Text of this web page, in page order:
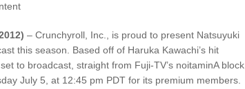
– Crunchyroll, Inc., is proud to present Natsuyuki
this season. Based off of Haruka Kawachi’s hit
to broadcast, straight from Fuji-TV’s noitaminA block,
July 5, at 12:45 pm PDT for its premium members.